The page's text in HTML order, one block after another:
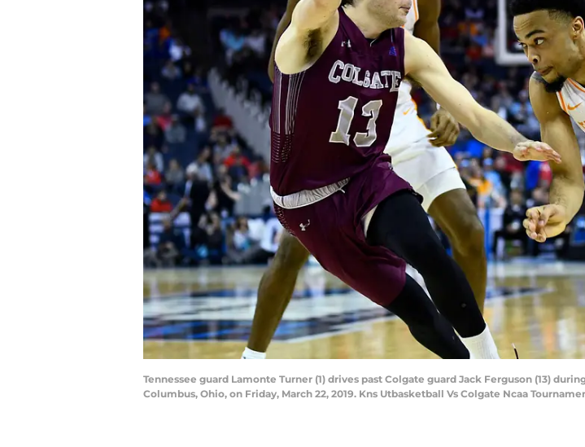
Tennessee guard Lamonte Turner (1) drives past Colgate guard Jack Ferguson (13)
Columbus, Ohio, on Friday, March 22, 2019. Kns Utbasketball Vs Colgate Ncaa